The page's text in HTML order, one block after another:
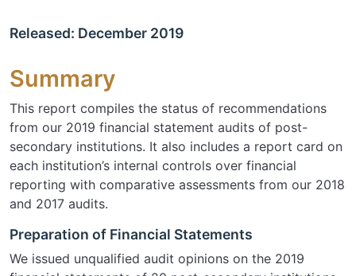
Released: December 2019
Summary
This report compiles the status of recommendations
from our 2019 financial statement audits of post-
secondary institutions. It also includes a report card on
each institution’s internal controls over financial
reporting with comparative assessments from our 2018
and 2017 audits.
Preparation of Financial Statements
We issued unqualified audit opinions on the 2019